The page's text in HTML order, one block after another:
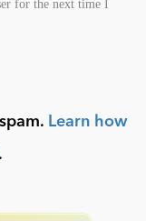
for the next time I
Learn how
.